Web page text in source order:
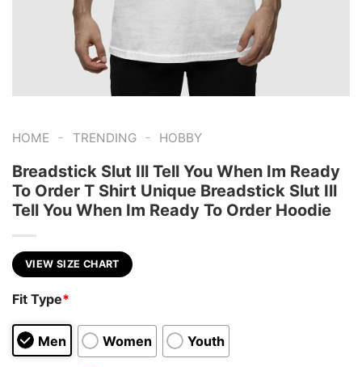
HOME - TRENDING - HOBBY
Breadstick Slut Ill Tell You When Im Ready
To Order T Shirt Unique Breadstick Slut Ill
Tell You When Im Ready To Order Hoodie
VIEW SIZE CHART
Fit Type*
Men Women Youth